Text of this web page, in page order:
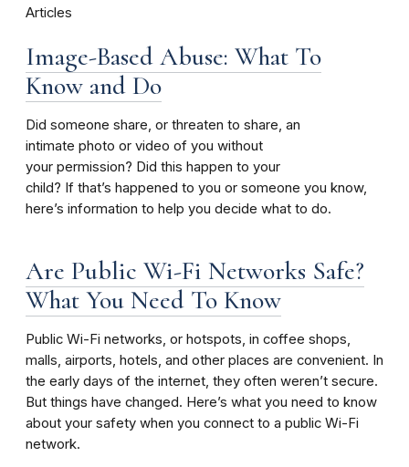
Articles
Image-Based Abuse: What To
Know and Do
Did someone share, or threaten to share, an
intimate photo or video of you without
your permission? Did this happen to your
child? If that’s happened to you or someone you know,
here’s information to help you decide what to do.
Are Public Wi-Fi Networks Safe?
What You Need To Know
Public Wi-Fi networks, or hotspots, in coffee shops,
malls, airports, hotels, and other places are convenient. In
the early days of the internet, they often weren’t secure.
But things have changed. Here’s what you need to know
about your safety when you connect to a public Wi-Fi
network.